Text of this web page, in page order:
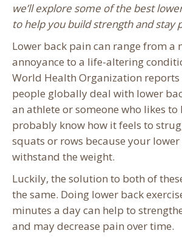
we’ll explore some of the best
to help you build strength and stay
Lower back pain can range from a
annoyance to a life-altering
World Health Organization
people globally deal with lower
an athlete or someone who likes
probably know how it feels to
squats or rows because your lower
withstand the weight.
Luckily, the solution to both of
the same. Doing lower back
minutes a day can help to
and may decrease pain over time.